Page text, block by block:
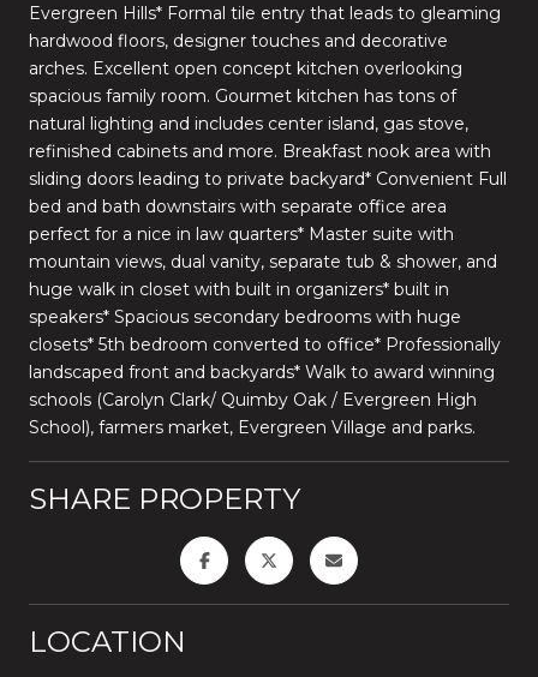
Evergreen Hills* Formal tile entry that leads to gleaming
hardwood floors, designer touches and decorative
arches. Excellent open concept kitchen overlooking
spacious family room. Gourmet kitchen has tons of
natural lighting and includes center island, gas stove,
refinished cabinets and more. Breakfast nook area with
sliding doors leading to private backyard* Convenient Full
bed and bath downstairs with separate office area
perfect for a nice in law quarters* Master suite with
mountain views, dual vanity, separate tub & shower, and
huge walk in closet with built in organizers* built in
speakers* Spacious secondary bedrooms with huge
closets* 5th bedroom converted to office* Professionally
landscaped front and backyards* Walk to award winning
schools (Carolyn Clark/ Quimby Oak / Evergreen High
School), farmers market, Evergreen Village and parks.
SHARE PROPERTY
LOCATION